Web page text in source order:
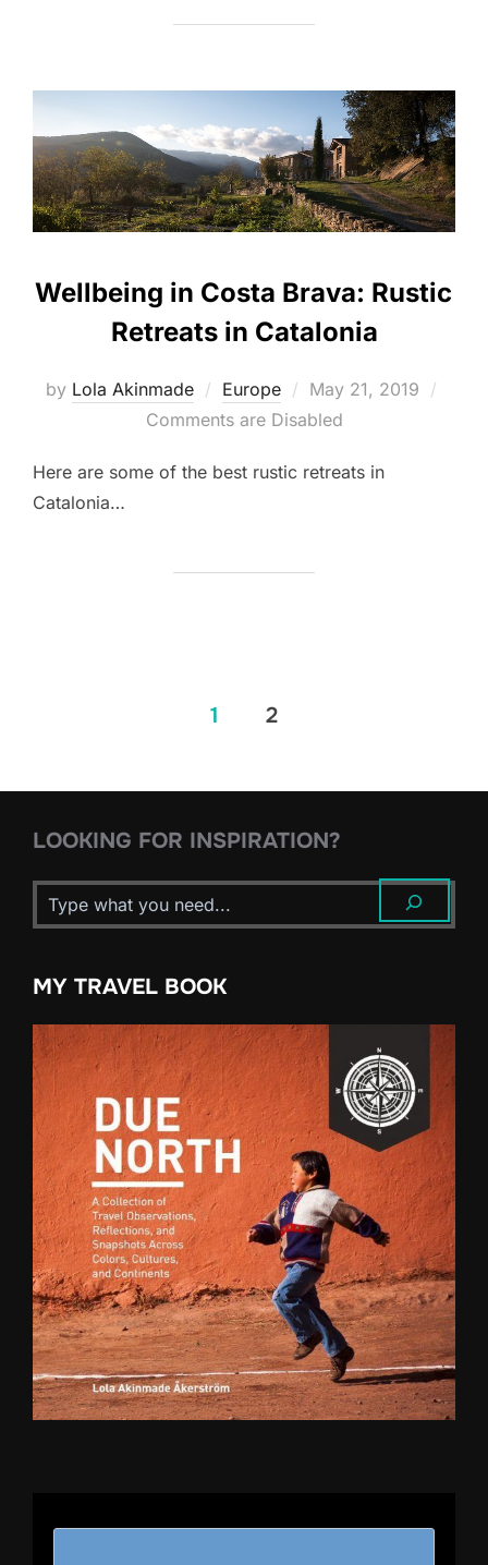
Wellbeing in Costa Brava: Rustic
Retreats in Catalonia
by Lola Akinmade Europe
Posted
on
May 21, 2019
Comments are Disabled
Here are some of the best rustic retreats in
Catalonia…
1 2
LOOKING FOR INSPIRATION?
MY TRAVEL BOOK